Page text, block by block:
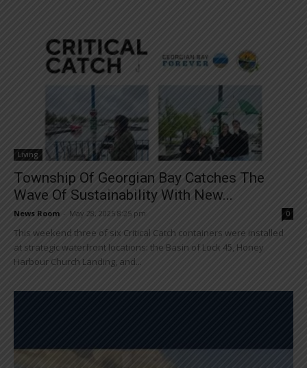
Living
Township Of Georgian Bay Catches The
Wave Of Sustainability With New...
News Room May 28, 2025 8:25 pm 0
This weekend three of six Critical Catch containers were installed
at strategic waterfront locations: the Basin of Lock 45, Honey
Harbour Church Landing, and...